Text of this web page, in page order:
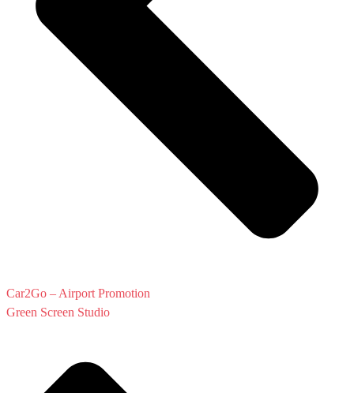
Car2Go – Airport Promotion
Green Screen Studio